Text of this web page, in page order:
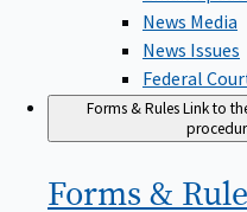
News Media
News Issues
Federal
Forms & RulesLink to
Forms &